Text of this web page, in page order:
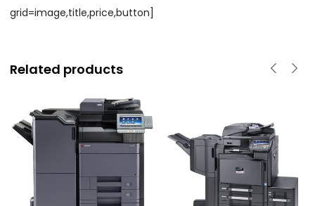
grid=image,title,price,button]
Related products